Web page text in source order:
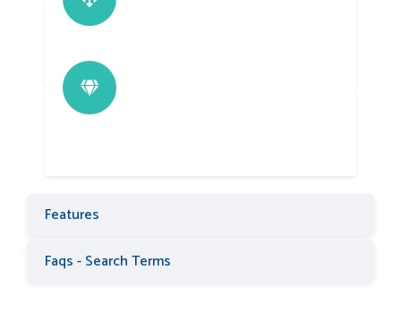
Features
Faqs - Search Terms